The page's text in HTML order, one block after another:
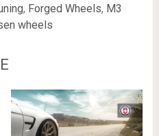
, Forged Wheels, M3
wheels